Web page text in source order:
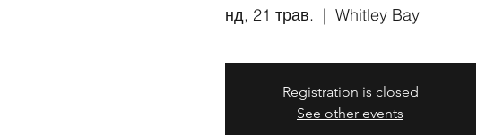
нд, 21 трав.
  |
Whitley Bay
Registration is closed
See other events